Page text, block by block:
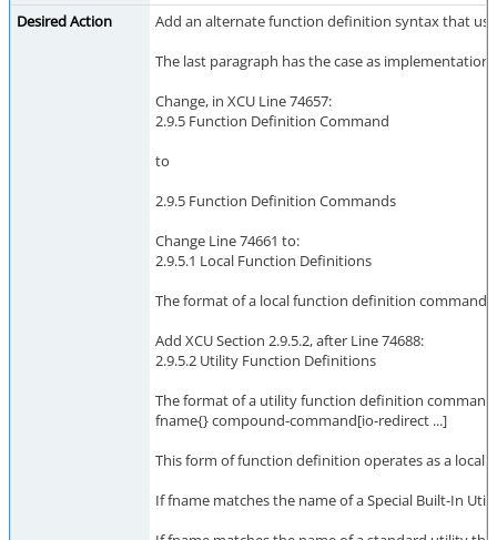
Desired Action
Add an alternate function definition syntax that
The last paragraph has the case as
Change, in XCU Line 74657:
2.9.5 Function Definition Command
to
2.9.5 Function Definition Commands
Change Line 74661 to:
2.9.5.1 Local Function Definitions
The format of a local function definition command
Add XCU Section 2.9.5.2, after Line 74688:
2.9.5.2 Utility Function Definitions
The format of a utility function definition command
fname{} compound-command[io-redirect ...]
This form of function definition operates as a local
If fname matches the name of a Special Built-In